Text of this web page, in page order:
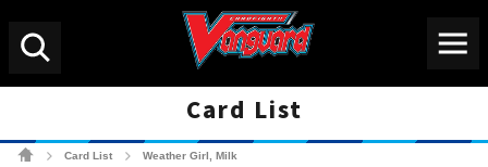
Card List
Card List Weather Girl, Milk